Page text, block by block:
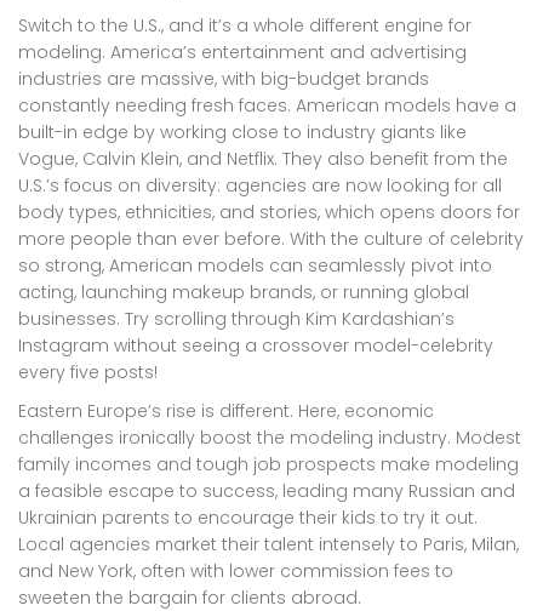
Switch to the U.S., and it’s a whole different engine for
modeling. America’s entertainment and advertising
industries are massive, with big-budget brands
constantly needing fresh faces. American models have a
built-in edge by working close to industry giants like
Vogue, Calvin Klein, and Netflix. They also benefit from the
U.S.’s focus on diversity: agencies are now looking for all
body types, ethnicities, and stories, which opens doors for
more people than ever before. With the culture of celebrity
so strong, American models can seamlessly pivot into
acting, launching makeup brands, or running global
businesses. Try scrolling through Kim Kardashian’s
Instagram without seeing a crossover model-celebrity
every five posts!
Eastern Europe’s rise is different. Here, economic
challenges ironically boost the modeling industry. Modest
family incomes and tough job prospects make modeling
a feasible escape to success, leading many Russian and
Ukrainian parents to encourage their kids to try it out.
Local agencies market their talent intensely to Paris, Milan,
and New York, often with lower commission fees to
sweeten the bargain for clients abroad.